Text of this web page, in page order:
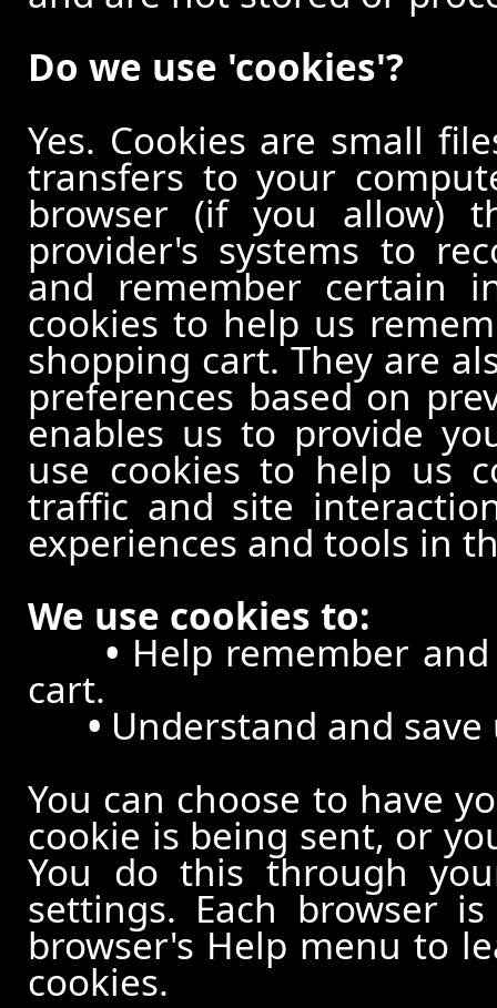
Do we use 'cookies'?
Yes. Cookies are small
transfers to your
browser (if you allow)
provider's systems to
and remember certain
cookies to help us
shopping cart. They are
preferences based on
enables us to provide
use cookies to help us
traffic and site
experiences and tools in
We use cookies to:
• Help remember
cart.
• Understand and
You can choose to have
cookie is being sent, or
You do this through
settings. Each browser
browser's Help menu to
cookies.